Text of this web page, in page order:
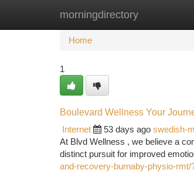
morningdirectory
Home New Site Listings
Home
1
Boulevard Wellness Your
Internet
53 days ago swedish-
At Blvd Wellness , we believe a
distinct pursuit for improved
and-recovery-burnaby-physio-rmt/